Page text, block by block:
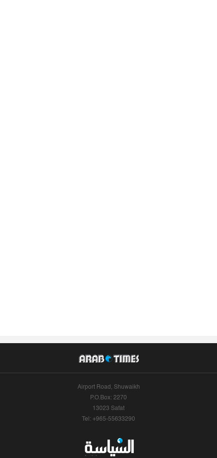
Airport Road, Shuwaikh
P.O.Box: 2270
13023 Safat
Tel: +965-55633290